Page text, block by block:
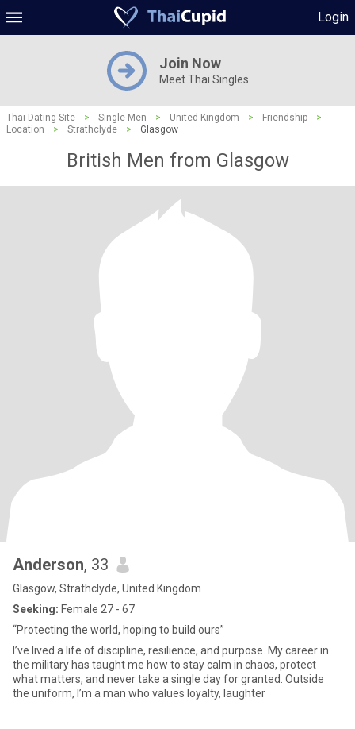
Login
Join Now
Meet Thai Singles
Thai Dating Site > Single Men > United Kingdom > Friendship
>
Location
> Strathclyde > Glasgow
British Men from Glasgow
Anderson, 33
Glasgow, Strathclyde, United Kingdom
Seeking: Female 27 - 67
“Protecting the world, hoping to build ours”
I’ve lived a life of discipline, resilience, and purpose. My career in
the military has taught me how to stay calm in chaos, protect
what matters, and never take a single day for granted. Outside
the uniform, I’m a man who values loyalty, laughter